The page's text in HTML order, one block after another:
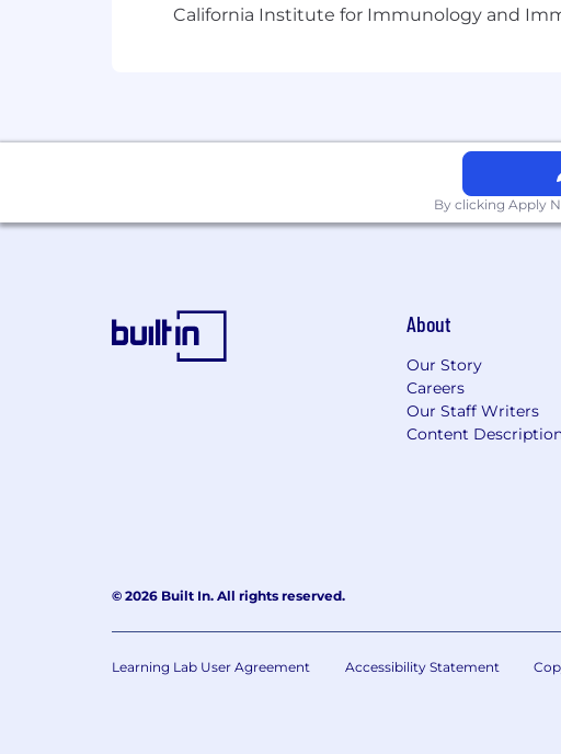
California Institute for Immunology and
By clicking Apply
About
Our Story
Careers
Our Staff Writers
Content
© 2026 Built In. All rights reserved.
Learning Lab User Agreement Accessibility Statement